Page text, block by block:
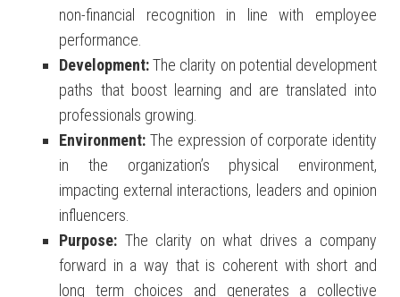
non-financial recognition in line with employee
performance.
Development:The clarity on potential development
paths that boost learning and are translated into
professionals growing.
Environment:The expression of corporate identity
in the organization’s physical environment,
impacting external interactions, leaders and opinion
influencers.
Purpose: The clarity on what drives a company
forward in a way that is coherent with short and
long term choices and generates a collective